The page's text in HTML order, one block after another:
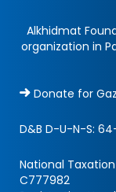
Alkhidmat
organization in
Donate for
D&B D-U-N-S:
National
C777982